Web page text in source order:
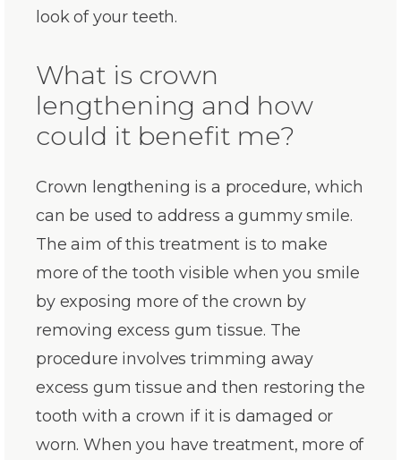
look of your teeth.
What is crown
lengthening and how
could it benefit me?
Crown lengthening is a procedure, which
can be used to address a gummy smile.
The aim of this treatment is to make
more of the tooth visible when you smile
by exposing more of the crown by
removing excess gum tissue. The
procedure involves trimming away
excess gum tissue and then restoring the
tooth with a crown if it is damaged or
worn. When you have treatment, more of